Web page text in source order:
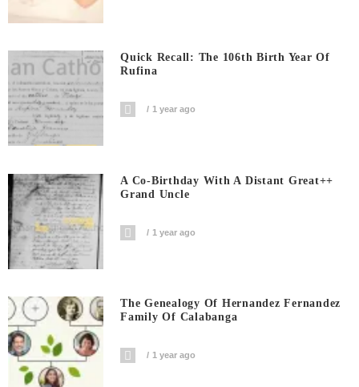
Quick Recall: The 106th Birth Year Of
Rufina
1 year ago
A Co-Birthday With A Distant Great++
Grand Uncle
1 year ago
The Genealogy Of Hernandez Fernandez
Family Of Calabanga
1 year ago